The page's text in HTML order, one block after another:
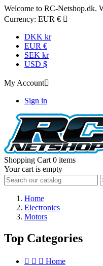
Welcome to RC-Netshop.dk.
Currency: EUR € 
DKK kr
EUR €
SEK kr
USD $
My Account
Sign in
Shopping Cart 0 items
Your cart is empty
Home
Electronics
Motors
Top Categories
   Home